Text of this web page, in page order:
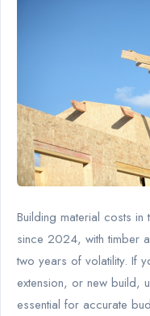
Building material costs
since 2024, with timber
two years of volatility. If
extension, or new build,
essential for accurate